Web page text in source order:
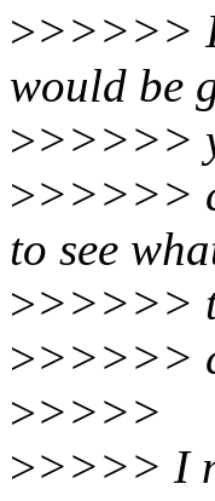
>>>>>>
would be
>>>>>>
>>>>>>
to see
>>>>>>
>>>>>>
>>>>>
>>>>> I